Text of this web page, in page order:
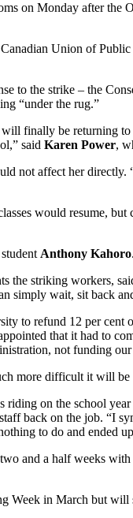
on Monday after
Union of Public
to the strike – the
“under the rug.”
finally be returning
said Karen Power,
not affect her
would resume,
Anthony Kahoro
the striking workers,
simply wait, sit back
to refund 12 per cent
that it had to
not funding
more difficult it will
riding on the school
back on the job. “I
to do and ended
and a half weeks
Week in March but